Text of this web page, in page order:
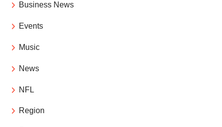
Business News
Events
Music
News
NFL
Region